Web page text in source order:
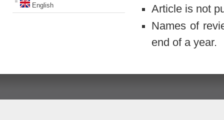
English
Article is not
Names of
end of a year.